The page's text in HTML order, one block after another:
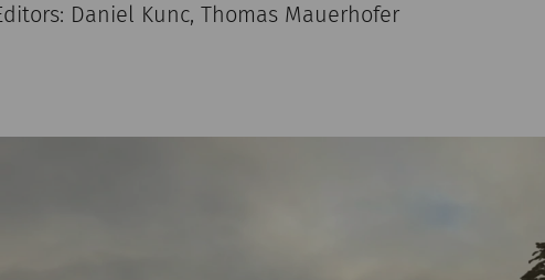
Daniel Kunc, Thomas Mauerhofer